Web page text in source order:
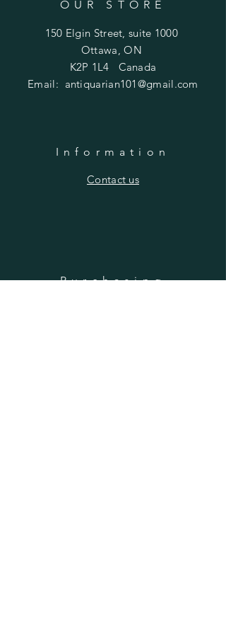
OUR STORE
150 Elgin Street, suite 1000
Ottawa, ON
K2P 1L4 Canada
Email: antiquarian101@gmail.com
Information
​Contact us
Purchasing